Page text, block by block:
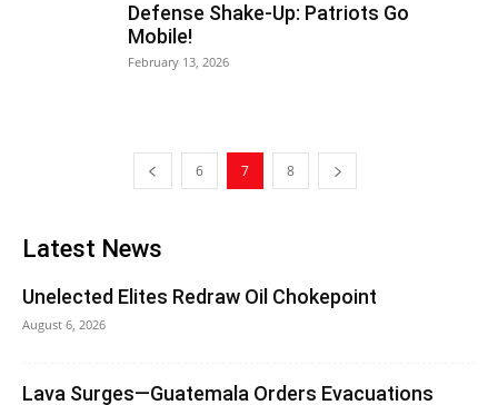
Defense Shake-Up: Patriots Go
Mobile!
February 13, 2026
6 7 8
Latest News
Unelected Elites Redraw Oil Chokepoint
August 6, 2026
Lava Surges—Guatemala Orders Evacuations